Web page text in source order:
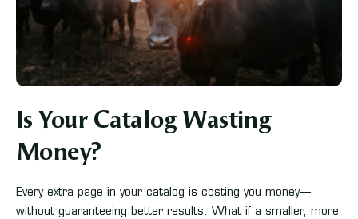
Is Your Catalog Wasting
Money?
Every extra page in your catalog is costing you money—
without guaranteeing better results. What if a smaller, more